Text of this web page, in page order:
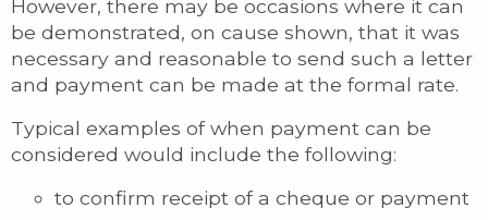
However, there may be occasions where it can
be demonstrated, on cause shown, that it was
necessary and reasonable to send such a letter
and payment can be made at the formal rate.
Typical examples of when payment can be
considered would include the following:
to confirm receipt of a cheque or payment